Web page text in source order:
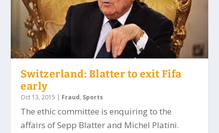
Switzerland: Blatter to exit Fifa
early
Oct 13, 2015 | Fraud, Sports
The ethic committee is enquiring to the
affairs of Sepp Blatter and Michel Platini.